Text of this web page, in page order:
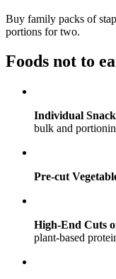
Buy family packs of
portions for two.
Foods not to
Individual
bulk and
Pre-cut
High-End Cuts
plant-based